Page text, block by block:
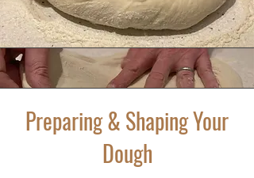
Preparing & Shaping Your
Dough